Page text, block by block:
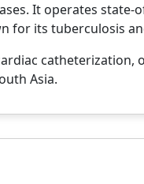
It operates
for its tuberculosis
Asia.